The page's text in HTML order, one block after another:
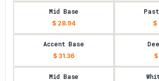
Mid Base
$ 28.94 $
Accent Base
$ 31.36 $
Mid Base